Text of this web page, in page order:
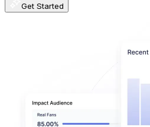
Get Started